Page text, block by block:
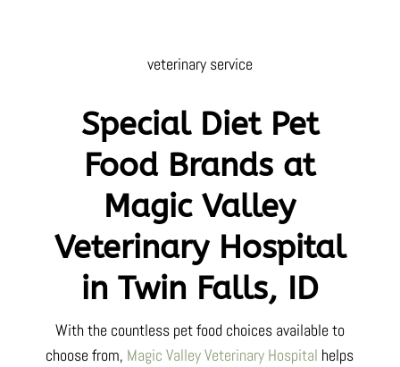
veterinary service
Special Diet Pet
Food Brands at
Magic Valley
Veterinary Hospital
in Twin Falls, ID
With the countless pet food choices available to
choose from, Magic Valley Veterinary Hospital helps